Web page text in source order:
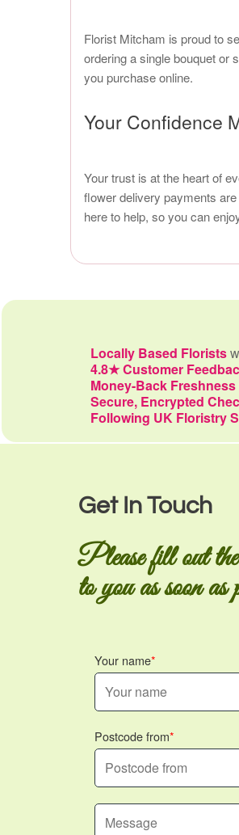
Florist Mitcham is proud to
ordering a single bouquet or
you purchase online.
Your Confidence
Your trust is at the heart of
flower delivery payments
here to help, so you can
Locally Based Florists
4.8★ Customer
Money-Back
Secure, Encrypted
Following UK Floristry
Get In Touch
Please fill out the
to you as soon as
Your name
Postcode from